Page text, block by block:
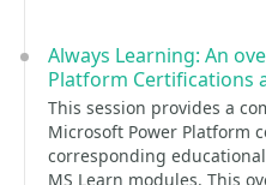
Always Learning: An
Platform Certifications
This session provides a
Microsoft Power Platform
corresponding
MS Learn modules. This